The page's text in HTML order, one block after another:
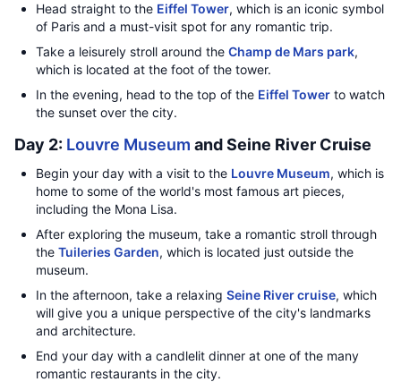
Head straight to the Eiffel Tower, which is an iconic symbol
of Paris and a must-visit spot for any romantic trip.
Take a leisurely stroll around the Champ de Mars park,
which is located at the foot of the tower.
In the evening, head to the top of the Eiffel Tower to watch
the sunset over the city.
Day 2: Louvre Museum and Seine River Cruise
Begin your day with a visit to the Louvre Museum, which is
home to some of the world's most famous art pieces,
including the Mona Lisa.
After exploring the museum, take a romantic stroll through
the Tuileries Garden, which is located just outside the
museum.
In the afternoon, take a relaxing Seine River cruise, which
will give you a unique perspective of the city's landmarks
and architecture.
End your day with a candlelit dinner at one of the many
romantic restaurants in the city.